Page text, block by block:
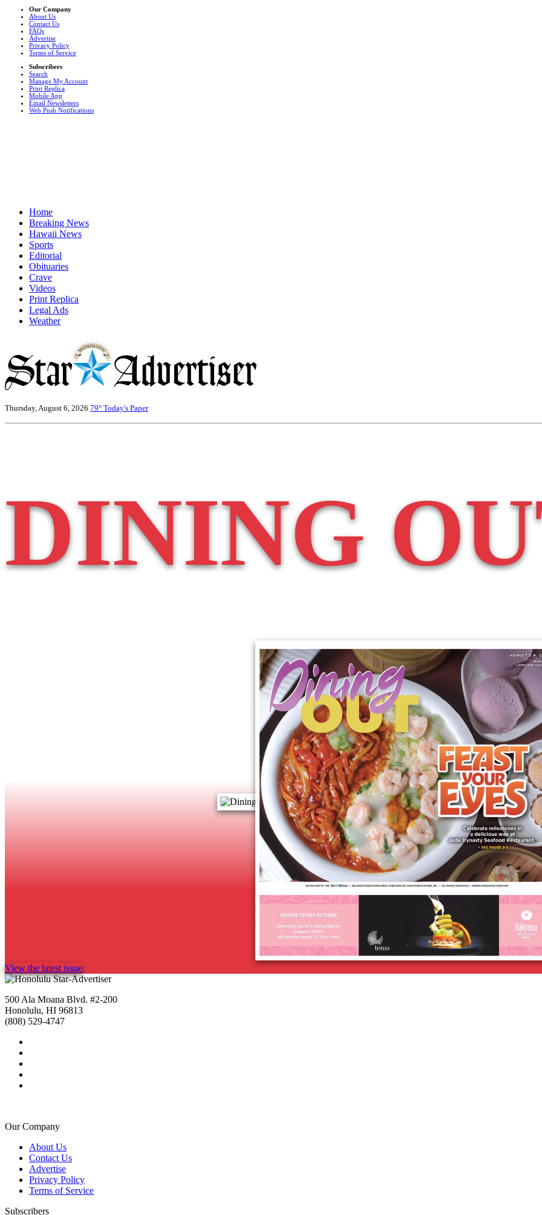
Our Company
About Us
Contact Us
FAQs
Advertise
Privacy Policy
Terms of Service
Subscribers
Search
Manage My Account
Print Replica
Mobile App
Email Newsletters
Web Push Notifications
Home
Breaking News
Hawaii News
Sports
Editorial
Obituaries
Crave
Videos
Print Replica
Legal Ads
Weather
Thursday, August 6, 2026 79° Today's Paper
DINING
View the latest issue
500 Ala Moana Blvd. #2-200
Honolulu, HI 96813
(808) 529-4747
Our Company
About Us
Contact Us
Advertise
Privacy Policy
Terms of Service
Subscribers